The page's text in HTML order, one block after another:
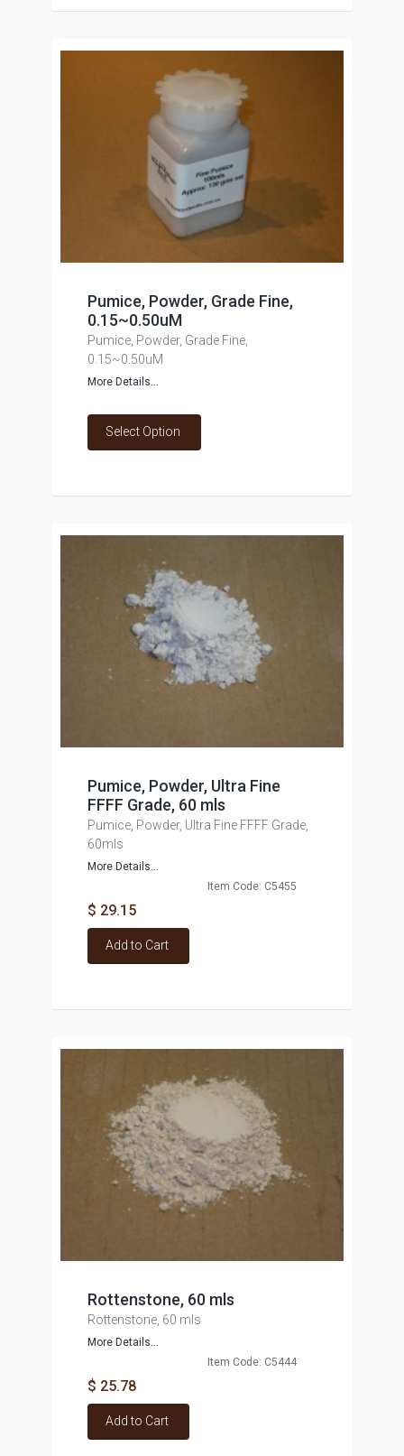
Pumice, Powder, Grade Fine,
0.15~0.50uM
Pumice, Powder, Grade Fine,
0.15~0.50uM
More Details...
Select Option
Pumice, Powder, Ultra Fine
FFFF Grade, 60 mls
Pumice, Powder, Ultra Fine FFFF Grade,
60mls
More Details...
Item Code: C5455
$ 29.15
Add to Cart
Rottenstone, 60 mls
Rottenstone, 60 mls
More Details...
Item Code: C5444
$ 25.78
Add to Cart